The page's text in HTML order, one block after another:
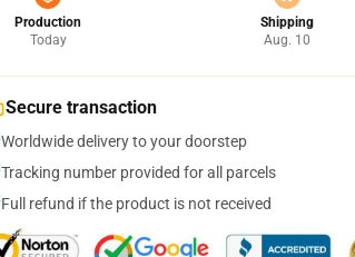
Production
Today
Shipping
Aug. 10
Secure transaction
Worldwide delivery to your doorstep
Tracking number provided for all parcels
Full refund if the product is not received